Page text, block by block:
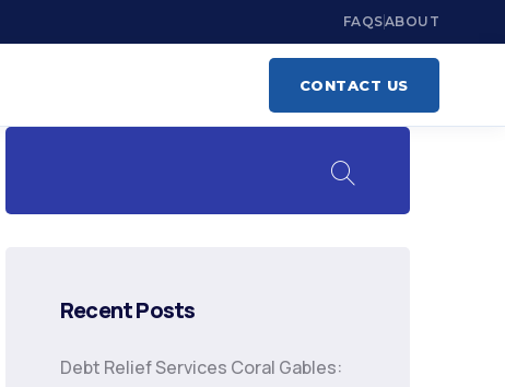
FAQSABOUT
CONTACT US
Recent Posts
Debt Relief Services Coral Gables: